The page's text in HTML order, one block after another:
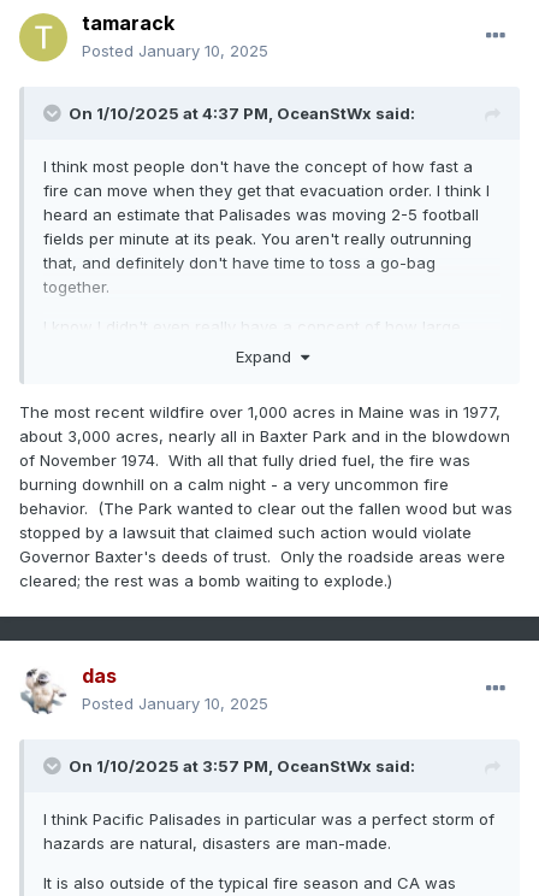
tamarack
Posted January 10, 2025
On 1/10/2025 at 4:37 PM, OceanStWx said:
I think most people don't have the concept of how fast a
fire can move when they get that evacuation order. I think I
heard an estimate that Palisades was moving 2-5 football
fields per minute at its peak. You aren't really outrunning
that, and definitely don't have time to toss a go-bag
together.
I know I didn't even really have a concept of how large
these fires are either. You hear 1,000 acres and it just isn't a
Expand
The most recent wildfire over 1,000 acres in Maine was in 1977,
about 3,000 acres, nearly all in Baxter Park and in the blowdown
of November 1974. With all that fully dried fuel, the fire was
burning downhill on a calm night - a very uncommon fire
behavior. (The Park wanted to clear out the fallen wood but was
stopped by a lawsuit that claimed such action would violate
Governor Baxter's deeds of trust. Only the roadside areas were
cleared; the rest was a bomb waiting to explode.)
das
Posted January 10, 2025
On 1/10/2025 at 3:57 PM, OceanStWx said:
I think Pacific Palisades in particular was a perfect storm of
hazards are natural, disasters are man-made.
It is also outside of the typical fire season and CA was